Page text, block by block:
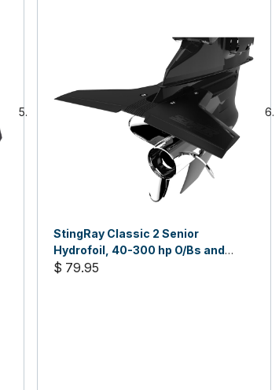
StingRay Classic 2 Senior
Hydrofoil, 40-300 hp O/Bs and
Sterndrives
$ 79.95